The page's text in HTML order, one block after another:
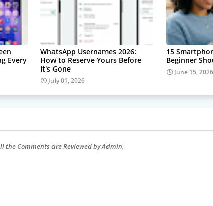
Every
WhatsApp Usernames 2026:
How to Reserve Yours Before
It's Gone
July 01, 2026
15
Beginner
June 15, 2026
the Comments are Reviewed by Admin.